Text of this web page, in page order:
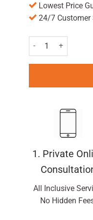
Lowest Price
24/7 Customer
Sure For Men
1. Private
All Inclusive
No Hidden